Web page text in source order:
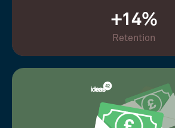
+14%
Retention